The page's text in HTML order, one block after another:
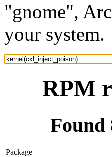
"gnome",
your system.
RPM
Found
Package